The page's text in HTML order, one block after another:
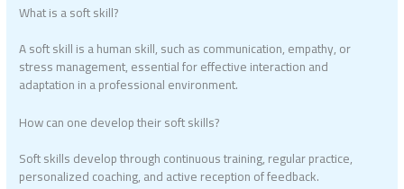
What is a soft skill?
A soft skill is a human skill, such as communication, empathy, or
stress management, essential for effective interaction and
adaptation in a professional environment.
How can one develop their soft skills?
Soft skills develop through continuous training, regular practice,
personalized coaching, and active reception of feedback.